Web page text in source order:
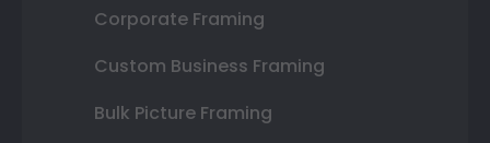
Corporate Framing
Custom Business Framing
Bulk Picture Framing